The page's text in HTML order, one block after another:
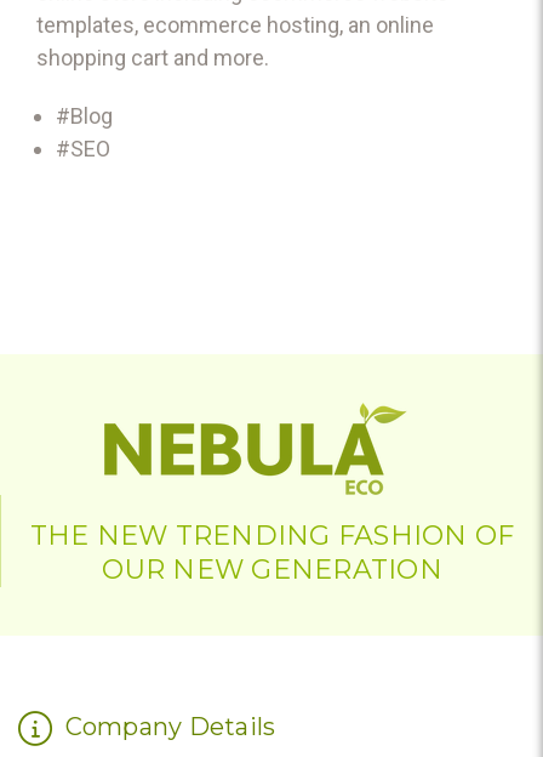
templates, ecommerce hosting, an online
shopping cart and more.
#Blog
#SEO
THE NEW TRENDING FASHION OF
OUR NEW GENERATION
Company Details